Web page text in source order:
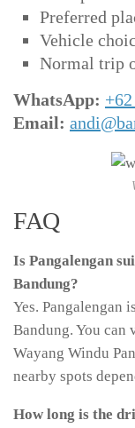
Preferred
Vehicle
Normal trip
WhatsApp:
Email:
FAQ
Is Pangalengan
Bandung?
Yes. Pangalengan
Bandung. You can
Wayang Windu
nearby spots
How long is the